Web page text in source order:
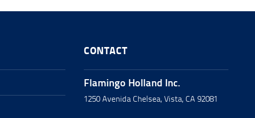
CONTACT
Flamingo Holland Inc.
1250 Avenida Chelsea, Vista, CA 92081